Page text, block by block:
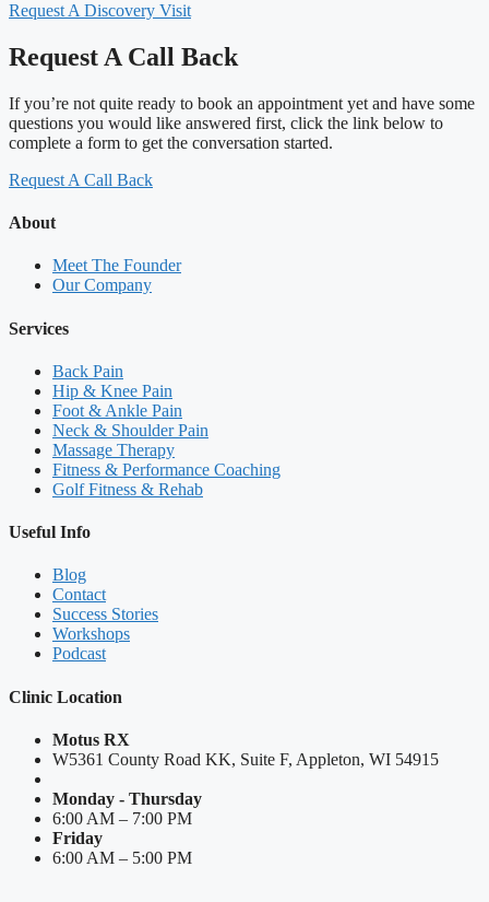
Request A Discovery Visit
Request A Call Back
If you’re not quite ready to book an appointment yet and have some
questions you would like answered first, click the link below to
complete a form to get the conversation started.
Request A Call Back
About
Meet The Founder
Our Company
Services
Back Pain
Hip & Knee Pain
Foot & Ankle Pain
Neck & Shoulder Pain
Massage Therapy
Fitness & Performance Coaching
Golf Fitness & Rehab
Useful Info
Blog
Contact
Success Stories
Workshops
Podcast
Clinic Location
Motus RX
W5361 County Road KK, Suite F, Appleton, WI 54915
Monday - Thursday
6:00 AM – 7:00 PM
Friday
6:00 AM – 5:00 PM